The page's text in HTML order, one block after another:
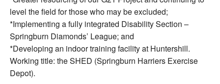
level the field for those who may be excluded;
*Implementing a fully integrated Disability Section –
Springburn Diamonds’ League; and
*Developing an indoor training facility at Huntershill.
Working title: the SHED (Springburn Harriers Exercise
Depot).